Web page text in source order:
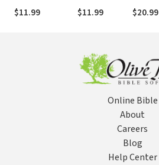
$11.99
Storyteller
$11.99
Church
$20.99
Online Bible
About
Careers
Blog
Help Center